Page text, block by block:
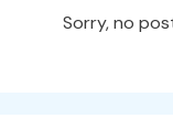
Sorry, no